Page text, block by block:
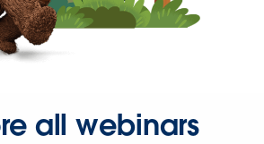
all webinars